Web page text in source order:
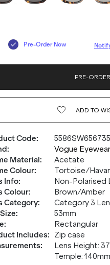
Pre-Order Now
PRE-ORDER
ADD TO
Code:
:
Vogue Eyewear
Material:
Acetate
Colour:
Tortoise/
Info:
Non-Polarised
Colour:
Brown/Amber
Category:
Category 3
:
53mm
:
Rectangular
Includes:
Zip case
:
Lens Height:
Temple: